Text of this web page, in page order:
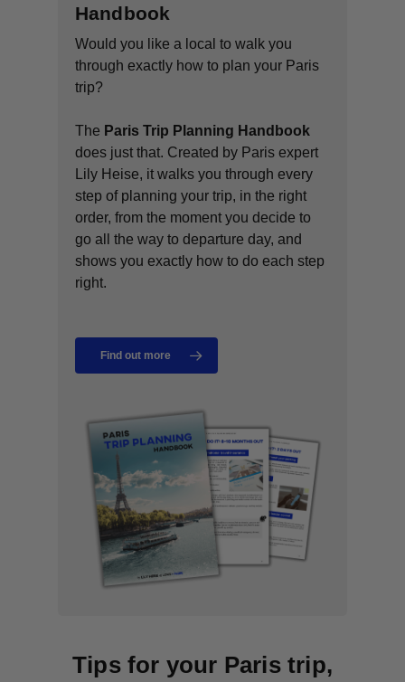
Handbook
Would you like a local to walk you
through exactly how to plan your Paris
trip?
The Paris Trip Planning Handbook
does just that. Created by Paris expert
Lily Heise, it walks you through every
step of planning your trip, in the right
order, from the moment you decide to
go all the way to departure day, and
shows you exactly how to do each step
right.
Find out more
Tips for your Paris trip,